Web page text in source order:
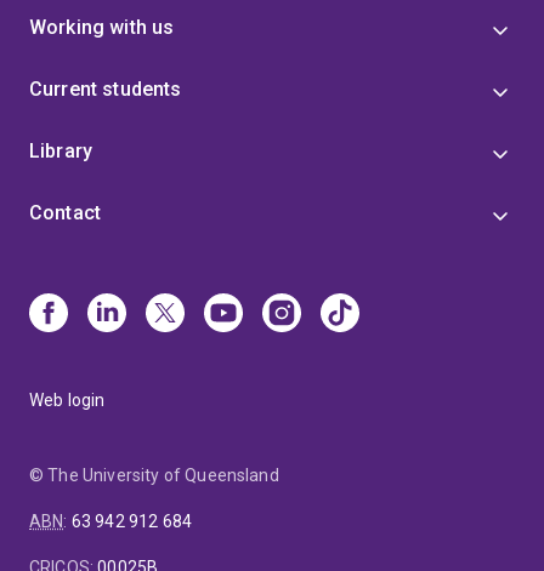
Working with us
Current students
Library
Contact
Web login
© The University of Queensland
ABN: 63 942 912 684